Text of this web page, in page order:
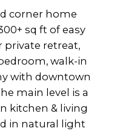
corner home
sq ft of easy
private retreat,
walk-in
with downtown
main level is a
kitchen & living
in natural light